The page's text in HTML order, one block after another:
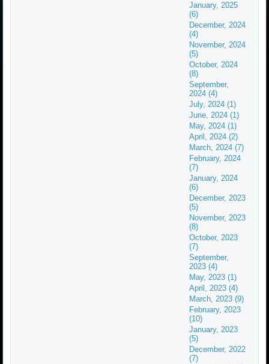
January, 2025
(6)
December, 2024
(4)
November, 2024
(5)
October, 2024
(8)
September,
2024 (4)
July, 2024 (1)
June, 2024 (1)
May, 2024 (1)
April, 2024 (2)
March, 2024 (7)
February, 2024
(7)
January, 2024
(6)
December, 2023
(5)
November, 2023
(8)
October, 2023
(7)
September,
2023 (4)
May, 2023 (1)
April, 2023 (4)
March, 2023 (9)
February, 2023
(10)
January, 2023
(5)
December, 2022
(7)